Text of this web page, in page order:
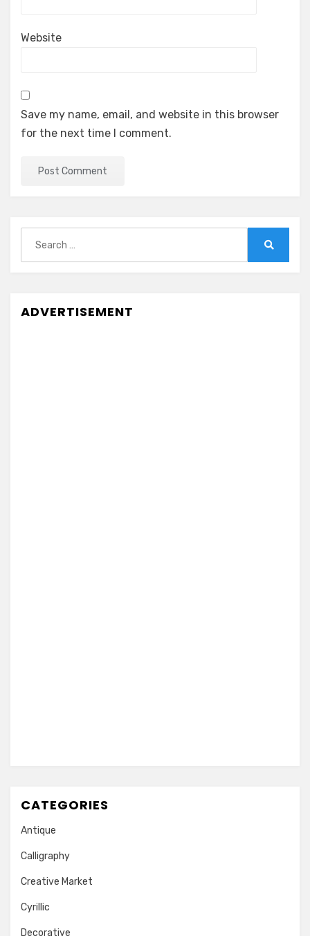
Website
Save my name, email, and website in this browser
for the next time I comment.
for:
ADVERTISEMENT
CATEGORIES
Antique
Calligraphy
Creative Market
Cyrillic
Decorative